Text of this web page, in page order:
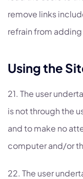
remove links
refrain from
Using the
21. The user
is not through the
and to make no
computer and/or
22. The user